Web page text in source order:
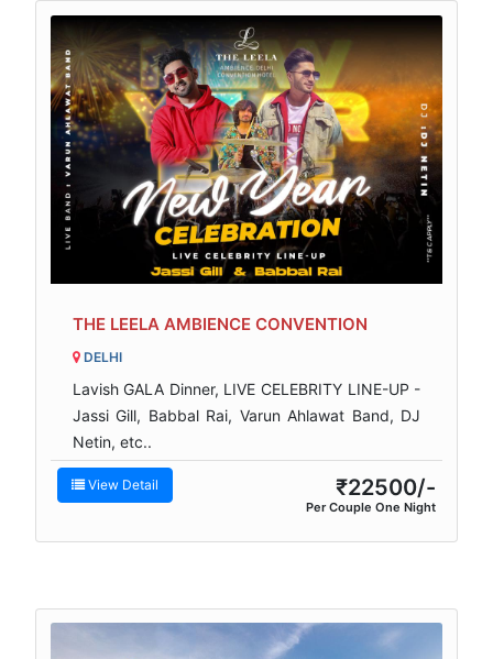
THE LEELA AMBIENCE CONVENTION
DELHI
Lavish GALA Dinner, LIVE CELEBRITY LINE-UP -
Jassi Gill, Babbal Rai, Varun Ahlawat Band, DJ
Netin, etc..
View Detail ₹22500/-
Per Couple One Night